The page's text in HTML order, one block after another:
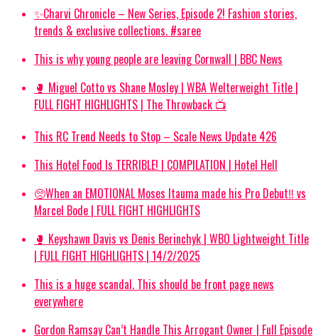
✨Charvi Chronicle – New Series, Episode 2! Fashion stories,
trends & exclusive collections. #saree
This is why young people are leaving Cornwall | BBC News
🥊 Miguel Cotto vs Shane Mosley | WBA Welterweight Title |
FULL FIGHT HIGHLIGHTS | The Throwback 📺
This RC Trend Needs to Stop – Scale News Update 426
This Hotel Food Is TERRIBLE! | COMPILATION | Hotel Hell
🥺When an EMOTIONAL Moses Itauma made his Pro Debut‼️ vs
Marcel Bode | FULL FIGHT HIGHLIGHTS
🥊 Keyshawn Davis vs Denis Berinchyk | WBO Lightweight Title
| FULL FIGHT HIGHLIGHTS | 14/2/2025
This is a huge scandal. This should be front page news
everywhere
Gordon Ramsay Can’t Handle This Arrogant Owner | Full Episode